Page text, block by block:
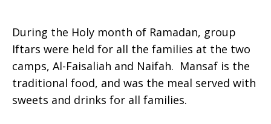
During the Holy month of Ramadan, group
Iftars were held for all the families at the two
camps, Al-Faisaliah and Naifah. Mansaf is the
traditional food, and was the meal served with
sweets and drinks for all families.